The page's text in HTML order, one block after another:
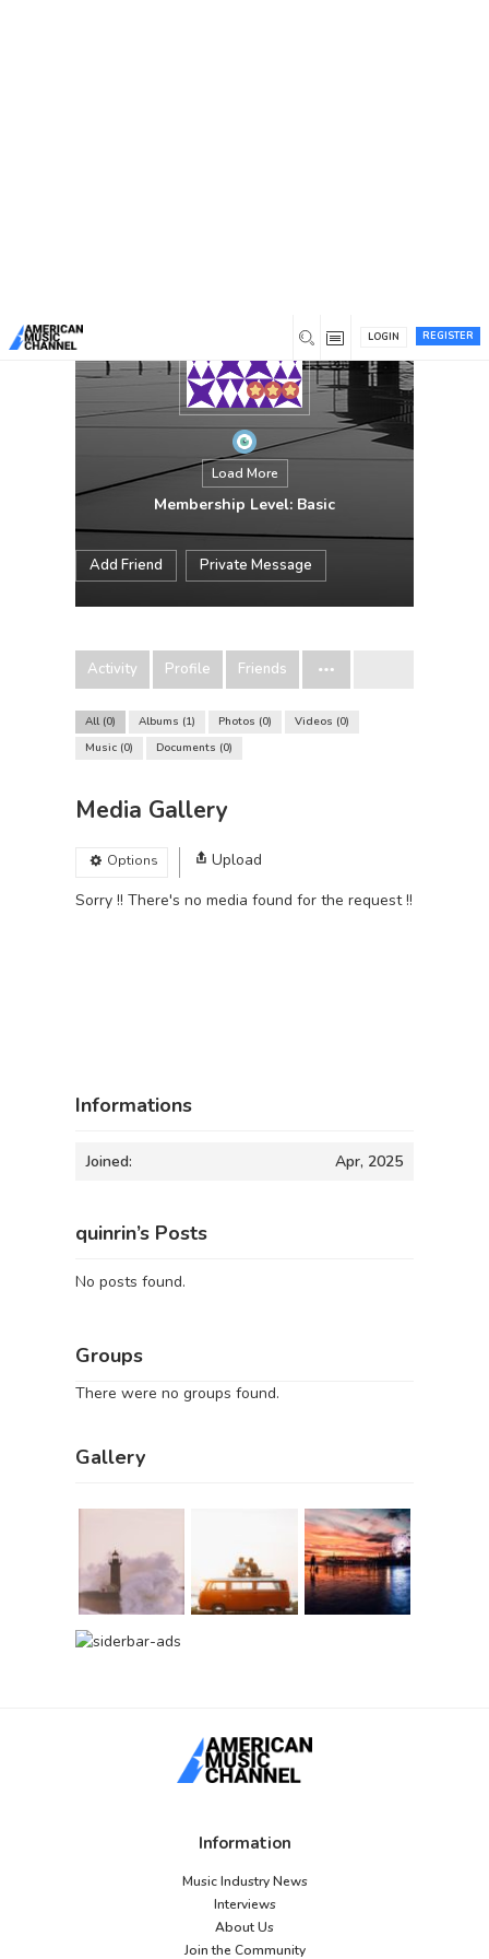
REGISTER
LOGIN
Load More
Membership Level: Basic
Add Friend Private Message
Activity Profile Friends
All 0 Albums 1 Photos 0 Videos 0
Music 0 Documents 0
Media Gallery
Options
Upload
Sorry !! There's no media found for the request !!
Informations
Joined: Apr, 2025
quinrin’s Posts
No posts found.
Groups
There were no groups found.
Gallery
Information
Music Industry News
Interviews
About Us
Join the Community